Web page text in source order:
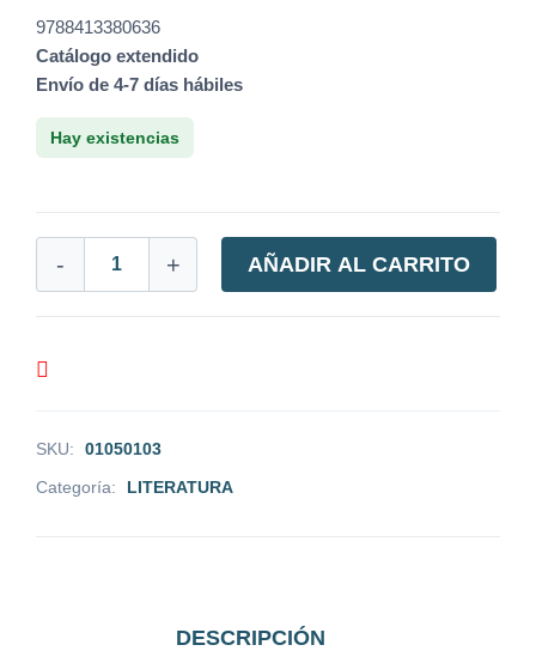
9788413380636
Catálogo extendido
Envío de 4-7 días hábiles
Hay existencias
- + AÑADIR AL CARRITO
SKU:
01050103
Categoría:
LITERATURA
DESCRIPCIÓN